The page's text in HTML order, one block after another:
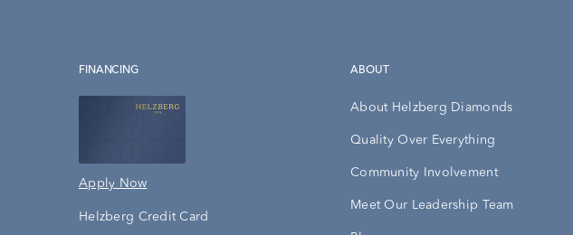
FINANCING
Apply Now
Helzberg Credit Card
ABOUT
About Helzberg Diamonds
Quality Over Everything
Community Involvement
Meet Our Leadership Team